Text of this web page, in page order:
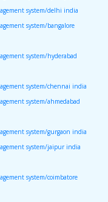
system/delhi india
system/bangalore
system/hyderabad
system/chennai india
system/ahmedabad
system/gurgaon india
system/jaipur india
system/coimbatore